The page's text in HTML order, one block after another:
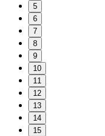
5
6
7
8
9
10
11
12
13
14
15